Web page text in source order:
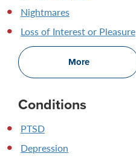
Nightmares
Loss of Interest or Pleasure
More
Conditions
PTSD
Depression